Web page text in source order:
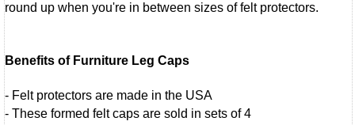
round up when you're in between sizes of felt protectors.
Benefits of Furniture Leg Caps
- Felt protectors are made in the USA
- These formed felt caps are sold in sets of 4